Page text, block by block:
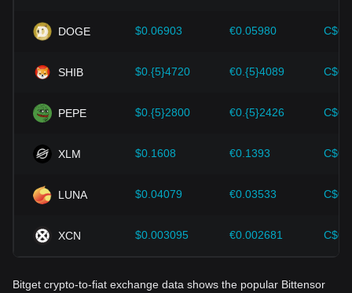
should also closely monitor future changes in the price of
Bittensor and adjust their investment strategies accordingly
DOGE $0.06903 €0.05980
SHIB $0.{5}4720 €0.{5}4089
PEPE $0.{5}2800 €0.{5}2426
XLM $0.1608 €0.1393
LUNA $0.04079 €0.03533
XCN $0.003095 €0.002681
Bitget crypto-to-fiat exchange data shows the popular Bittensor